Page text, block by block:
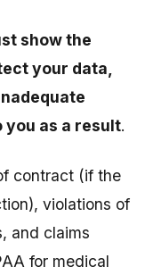
show the
your data,
you as a result.
contract (if the
violations of
and claims
for medical